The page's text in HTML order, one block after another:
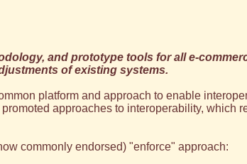
and prototype tools for all e-
of existing systems.
platform and approach to enable
approaches to interoperability, which
commonly endorsed) "enforce" approach: